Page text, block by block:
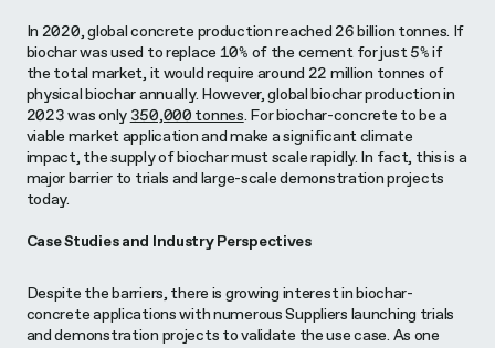
In 2020, global concrete production reached 26 billion tonnes. If
biochar was used to replace 10% of the cement for just 5% if
the total market, it would require around 22 million tonnes of
physical biochar annually. However, global biochar production in
2023 was only 350,000 tonnes. For biochar-concrete to be a
viable market application and make a significant climate
impact, the supply of biochar must scale rapidly. In fact, this is a
major barrier to trials and large-scale demonstration projects
today.
Case Studies and Industry Perspectives
Despite the barriers, there is growing interest in biochar-
concrete applications with numerous Suppliers launching trials
and demonstration projects to validate the use case. As one